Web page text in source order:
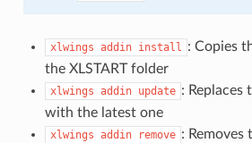
xlwings addin install : Copies
the XLSTART folder
xlwings addin update : Replaces
with the latest one
xlwings addin remove :